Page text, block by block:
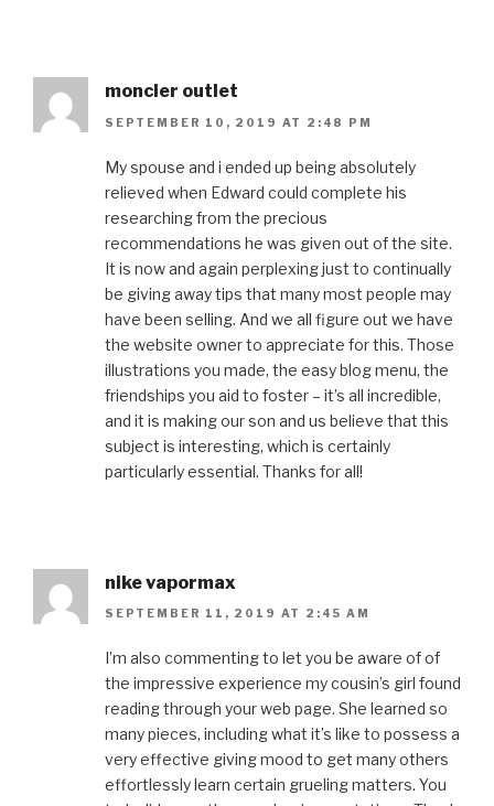
moncler outlet
SEPTEMBER 10, 2019 AT 2:48 PM
My spouse and i ended up being absolutely
relieved when Edward could complete his
researching from the precious
recommendations he was given out of the site.
It is now and again perplexing just to continually
be giving away tips that many most people may
have been selling. And we all figure out we have
the website owner to appreciate for this. Those
illustrations you made, the easy blog menu, the
friendships you aid to foster – it’s all incredible,
and it is making our son and us believe that this
subject is interesting, which is certainly
particularly essential. Thanks for all!
nike vapormax
SEPTEMBER 11, 2019 AT 2:45 AM
I’m also commenting to let you be aware of of
the impressive experience my cousin’s girl found
reading through your web page. She learned so
many pieces, including what it’s like to possess a
very effective giving mood to get many others
effortlessly learn certain grueling matters. You